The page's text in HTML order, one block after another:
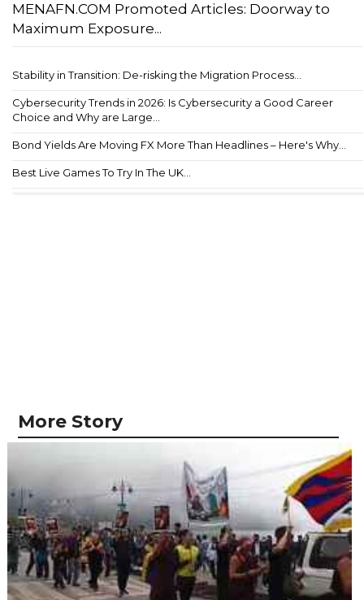
MENAFN.COM Promoted Articles: Doorway to
Maximum Exposure...
Stability in Transition: De-risking the Migration Process...
Cybersecurity Trends in 2026: Is Cybersecurity a Good Career
Choice and Why are Large...
Bond Yields Are Moving FX More Than Headlines – Here's Why...
Best Live Games To Try In The UK...
More Story